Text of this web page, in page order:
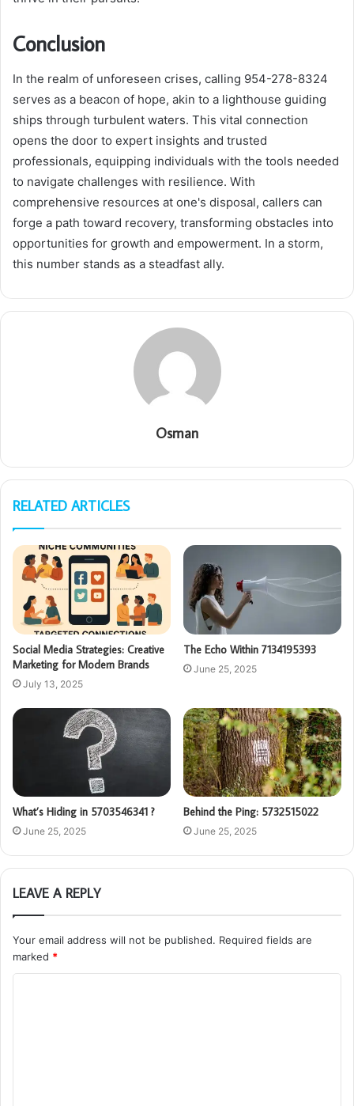
Conclusion
In the realm of unforeseen crises, calling 954-278-8324
serves as a beacon of hope, akin to a lighthouse guiding
ships through turbulent waters. This vital connection
opens the door to expert insights and trusted
professionals, equipping individuals with the tools needed
to navigate challenges with resilience. With
comprehensive resources at one's disposal, callers can
forge a path toward recovery, transforming obstacles into
opportunities for growth and empowerment. In a storm,
this number stands as a steadfast ally.
Osman
RELATED ARTICLES
Social Media Strategies: Creative
Marketing for Modern Brands
July 13, 2025
The Echo Within 7134195393
June 25, 2025
What’s Hiding in 5703546341 ?
June 25, 2025
Behind the Ping: 5732515022
June 25, 2025
LEAVE A REPLY
Your email address will not be published. Required fields are
marked *